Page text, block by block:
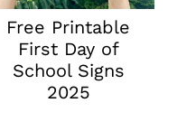
Free Printable
First Day of
School Signs
2025